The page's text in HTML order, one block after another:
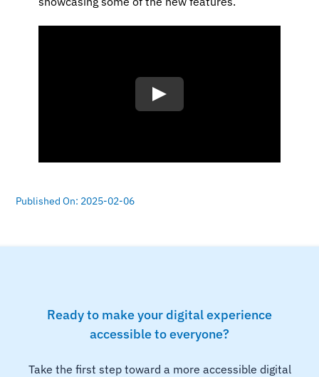
Published On: 2025-02-06
Ready to make your digital experience
accessible to everyone?
Take the first step toward a more accessible digital